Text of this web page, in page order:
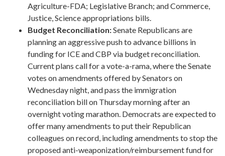
Agriculture-FDA; Legislative Branch; and Commerce,
Justice, Science appropriations bills.
Budget Reconciliation:Senate Republicans are
planning an aggressive push to advance billions in
funding for ICE and CBP via budget reconciliation.
Current plans call for a vote-a-rama, where the Senate
votes on amendments offered by Senators on
Wednesday night, and pass the immigration
reconciliation bill on Thursday morning after an
overnight voting marathon. Democrats are expected to
offer many amendments to put their Republican
colleagues on record, including amendments to stop the
proposed anti-weaponization/reimbursement fund for